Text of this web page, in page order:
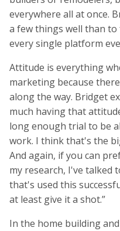
everywhere all at once.
a few things well than
every single platform
Attitude is everything
marketing because
along the way. Bridget
much having that
long enough trial to be
work. I think that's the
And again, if you can
my research, I've talked
that's used this
at least give it a shot.”
In the home building